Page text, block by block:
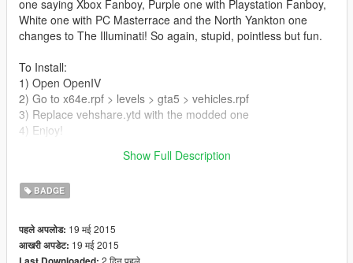
one saying Xbox Fanboy, Purple one with Playstation Fanboy,
White one with PC Masterrace and the North Yankton one
changes to The Illuminati! So again, stupid, pointless but fun.
To Install:
1) Open OpenIV
2) Go to x64e.rpf > levels > gta5 > vehicles.rpf
3) Replace vehshare.ytd with the modded one
4) Enjoy!
*PLEASE BACK UP YOUR ORIGINAL vehshare.ytd file*
Show Full Description
BADGE
पहले अपलोड: 19 मई 2015
आखरी अपडेट: 19 मई 2015